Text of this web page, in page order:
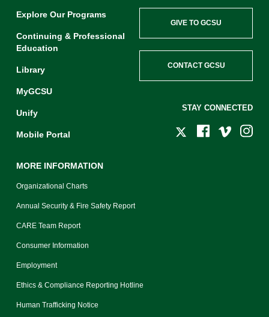
Explore Our Programs
Continuing & Professional
Education
Library
MyGCSU
Unify
Mobile Portal
MORE INFORMATION
Organizational Charts
Annual Security & Fire Safety Report
CARE Team Report
Consumer Information
Employment
Ethics & Compliance Reporting Hotline
Human Trafficking Notice
GIVE TO GCSU
CONTACT GCSU
STAY CONNECTED